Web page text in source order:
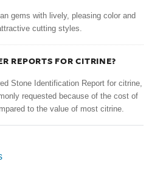
gems with lively, pleasing color and
cutting styles.
REPORTS FOR CITRINE?
Stone Identification Report for citrine,
requested because of the cost of
to the value of most citrine.